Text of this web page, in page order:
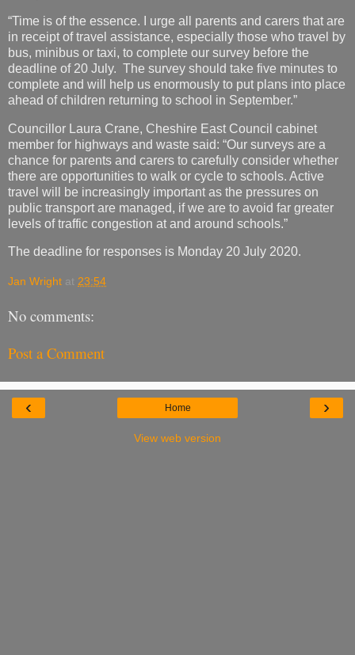
“Time is of the essence. I urge all parents and carers that are
in receipt of travel assistance, especially those who travel by
bus, minibus or taxi, to complete our survey before the
deadline of 20 July. The survey should take five minutes to
complete and will help us enormously to put plans into place
ahead of children returning to school in September.”
Councillor Laura Crane, Cheshire East Council cabinet
member for highways and waste said: “Our surveys are a
chance for parents and carers to carefully consider whether
there are opportunities to walk or cycle to schools. Active
travel will be increasingly important as the pressures on
public transport are managed, if we are to avoid far greater
levels of traffic congestion at and around schools.”
The deadline for responses is Monday 20 July 2020.
Jan Wright at 23:54
No comments:
Post a Comment
‹ ›
Home
View web version